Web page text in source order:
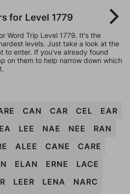
for Level 1779
Word Trip Level 1779. It's the
levels. Just take a look at the
to enter. If you've already found
on them to help narrow down which
CAN CAR CEL
EAR
LEE NAE NEE
RAN
ALEE CANE
CARE
ELAN ERNE
LACE
LEER LENA
NARC